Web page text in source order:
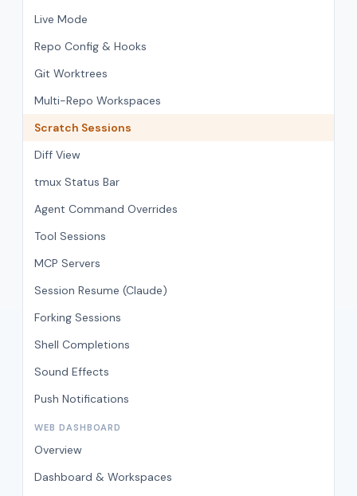
Live Mode
Repo Config & Hooks
Git Worktrees
Multi-Repo Workspaces
Scratch Sessions
Diff View
tmux Status Bar
Agent Command Overrides
Tool Sessions
MCP Servers
Session Resume (Claude)
Forking Sessions
Shell Completions
Sound Effects
Push Notifications
WEB DASHBOARD
Overview
Dashboard & Workspaces